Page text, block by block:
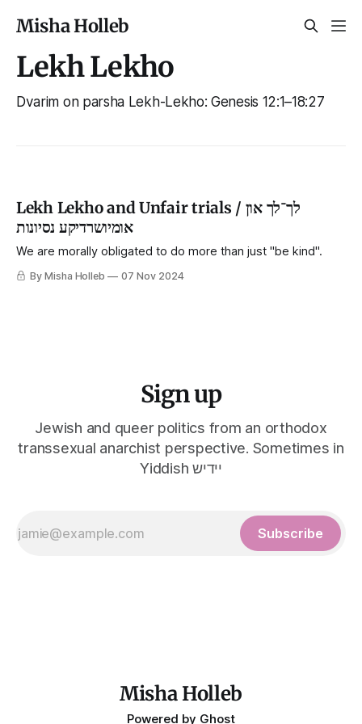
Misha Holleb
Lekh Lekho
Dvarim on parsha Lekh-Lekho: Genesis 12:1–18:27
Lekh Lekho and Unfair trials / לך־לך און
אומיושרדיקע נסיונות
We are morally obligated to do more than just "be kind".
By Misha Holleb 07 Nov 2024
Sign up
Jewish and queer politics from an orthodox
transsexual anarchist perspective. Sometimes in
Yiddish יידיש
Subscribe
Misha Holleb
Powered by Ghost